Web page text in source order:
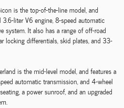
is the top-of-the-line model, and
liter V6 engine, 8-speed automatic
system. It also has a range of off-road
locking differentials, skid plates, and 33-
is the mid-level model, and features a
automatic transmission, and 4-wheel
a power sunroof, and an upgraded